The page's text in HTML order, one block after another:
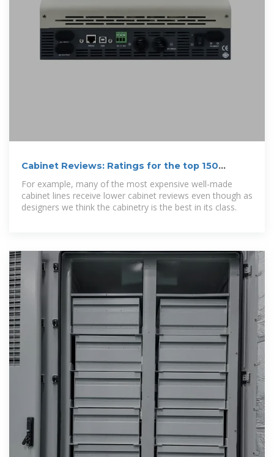
Cabinet Reviews: Ratings for the top 150
cabinet brands.
For example, many of the most expensive well-made
cabinet lines receive lower cabinet reviews even though as
designers we think the cabinetry is the best in its class.